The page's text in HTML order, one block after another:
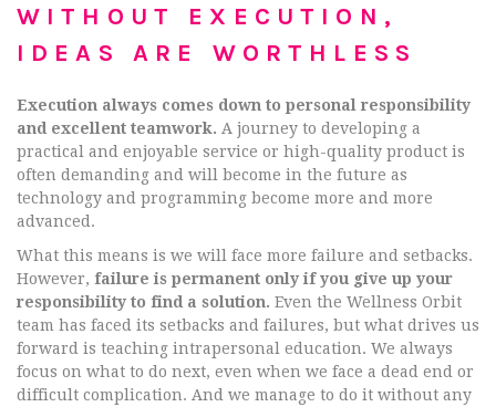
WITHOUT EXECUTION,
IDEAS ARE WORTHLESS
Execution always comes down to personal responsibility
and excellent teamwork. A journey to developing a
practical and enjoyable service or high-quality product is
often demanding and will become in the future as
technology and programming become more and more
advanced.
What this means is we will face more failure and setbacks.
However, failure is permanent only if you give up your
responsibility to find a solution. Even the Wellness Orbit
team has faced its setbacks and failures, but what drives us
forward is teaching intrapersonal education. We always
focus on what to do next, even when we face a dead end or
difficult complication. And we manage to do it without any